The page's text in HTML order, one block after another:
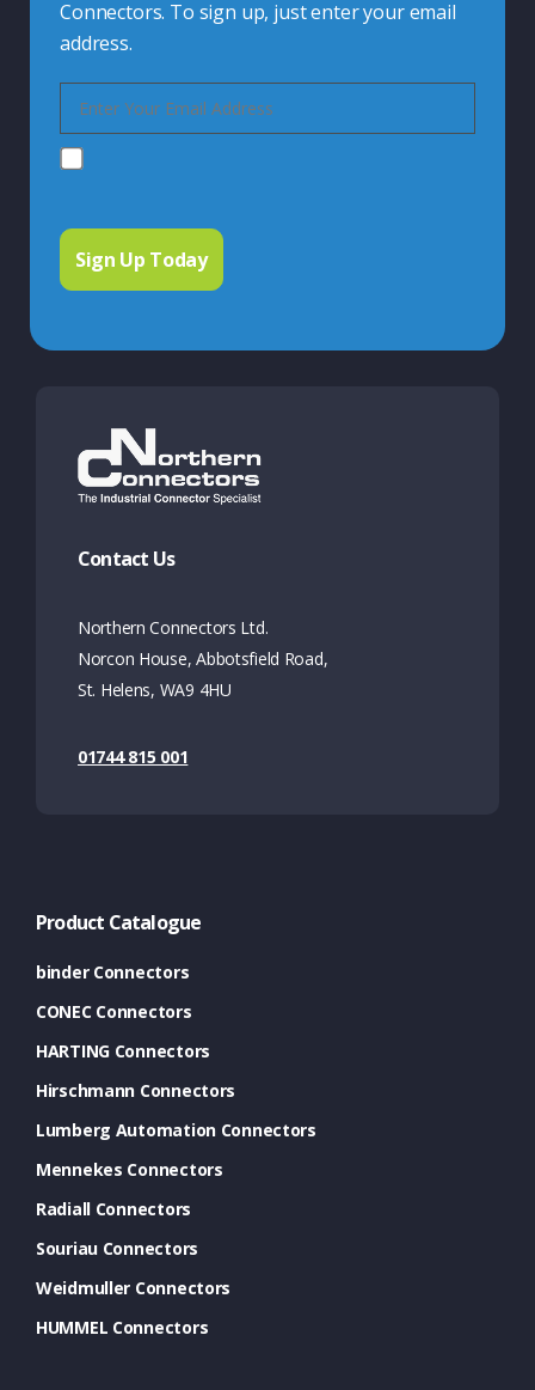
Connectors. To sign up, just enter your email
address.
Contact Us
Northern Connectors Ltd.
Norcon House, Abbotsfield Road,
St. Helens, WA9 4HU
01744 815 001
Product Catalogue
binder Connectors
CONEC Connectors
HARTING Connectors
Hirschmann Connectors
Lumberg Automation Connectors
Mennekes Connectors
Radiall Connectors
Souriau Connectors
Weidmuller Connectors
HUMMEL Connectors